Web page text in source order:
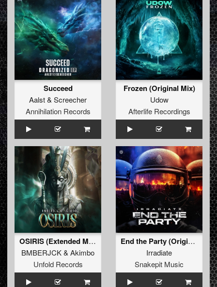
Succeed
Aalst& Screecher
Annihilation Records
Frozen (Original Mix)
Udow
Afterlife Recordings
OSIRIS (Extended Mix)
BMBERJCK& Akimbo
Unfold Records
End the Party (Original Mix)
Irradiate
Snakepit Music